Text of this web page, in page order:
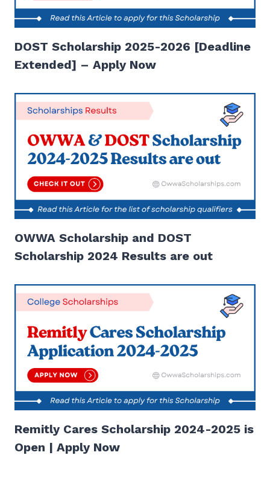
DOST Scholarship 2025-2026 [Deadline
Extended] – Apply Now
OWWA Scholarship and DOST
Scholarship 2024 Results are out
Remitly Cares Scholarship 2024-2025 is
Open | Apply Now